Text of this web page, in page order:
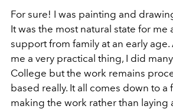
For sure! I was painting and
It was the most natural state for me
support from family at an early age.
me a very practical thing, I did
College but the work remains
based really. It all comes down to a
making the work rather than laying